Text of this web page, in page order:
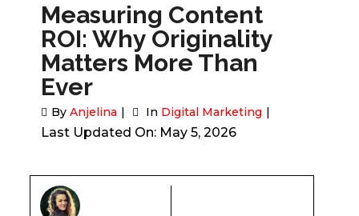
Measuring Content
ROI: Why Originality
Matters More Than
Ever
By Anjelina In Digital Marketing
Last Updated On: May 5, 2026